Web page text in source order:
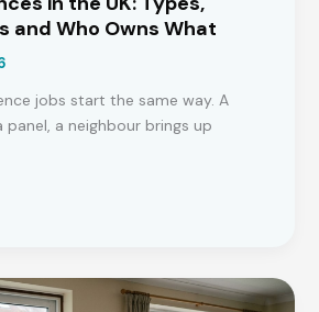
and Who Owns What
jobs start the same way. A
a neighbour brings up